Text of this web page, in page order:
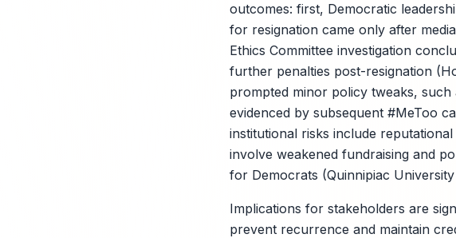
outcomes: first, Democratic
for resignation came only after
Ethics Committee investigation
further penalties post-resignation
prompted minor policy tweaks, such
evidenced by subsequent #MeToo
institutional risks include
involve weakened fundraising and
for Democrats (Quinnipiac
Implications for stakeholders are
prevent recurrence and maintain